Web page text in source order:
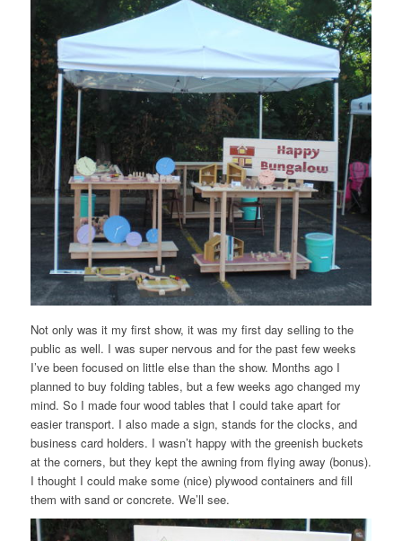
Not only was it my first show, it was my first day selling to the
public as well. I was super nervous and for the past few weeks
I’ve been focused on little else than the show. Months ago I
planned to buy folding tables, but a few weeks ago changed my
mind. So I made four wood tables that I could take apart for
easier transport. I also made a sign, stands for the clocks, and
business card holders. I wasn’t happy with the greenish buckets
at the corners, but they kept the awning from flying away (bonus).
I thought I could make some (nice) plywood containers and fill
them with sand or concrete. We’ll see.